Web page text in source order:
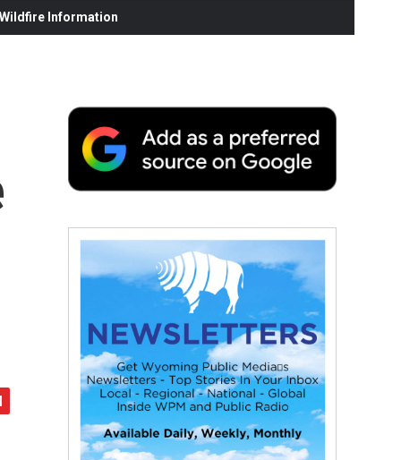
Information